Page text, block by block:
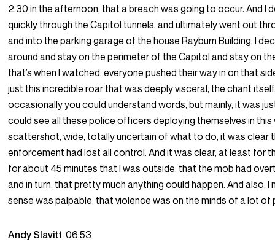
2:30 in the afternoon, that a breach was going to occur. And I
quickly through the Capitol tunnels, and ultimately went out
and into the parking garage of the house Rayburn Building, I
around and stay on the perimeter of the Capitol and stay on
that’s when I watched, everyone pushed their way in on that
just this incredible roar that was deeply visceral, the chant
occasionally you could understand words, but mainly, it was
could see all these police officers deploying themselves in this
scattershot, wide, totally uncertain of what to do, it was clear
enforcement had lost all control. And it was clear, at least for
for about 45 minutes that I was outside, that the mob had
and in turn, that pretty much anything could happen. And also,
sense was palpable, that violence was on the minds of a lot of
Andy Slavitt06:53